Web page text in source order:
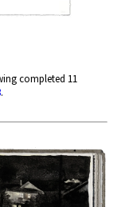
completed 11
.